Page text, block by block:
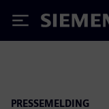
Siemens
PRESSEMELDING